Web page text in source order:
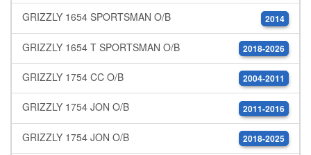
GRIZZLY 1654 SPORTSMAN O/B 2014
GRIZZLY 1654 T SPORTSMAN O/B 2018-2026
GRIZZLY 1754 CC O/B 2004-2011
GRIZZLY 1754 JON O/B 2011-2016
GRIZZLY 1754 JON O/B 2018-2025